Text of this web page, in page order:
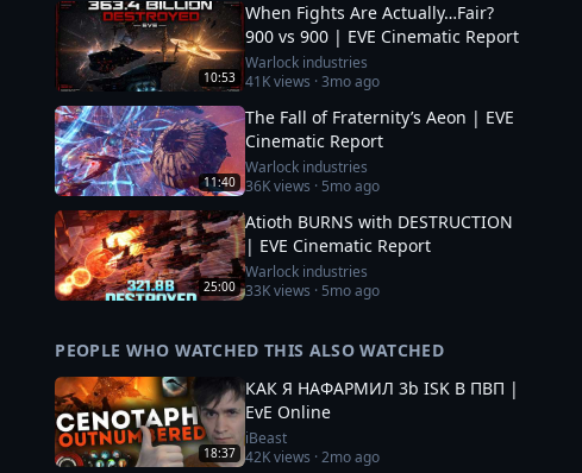
10:53
When Fights Are Actually…Fair?
900 vs 900 | EVE Cinematic Report
Warlock industries
41Kviews ·3mo ago
11:40
The Fall of Fraternity’s Aeon | EVE
Cinematic Report
Warlock industries
36Kviews · 5mo ago
25:00
Atioth BURNS with DESTRUCTION
| EVE Cinematic Report
Warlock industries
33Kviews · 5mo ago
PEOPLE WHO WATCHED THIS ALSO WATCHED
18:37
КАК Я НАФАРМИЛ 3b ISK В ПВП |
EvE Online
iBeast
42Kviews ·2mo ago